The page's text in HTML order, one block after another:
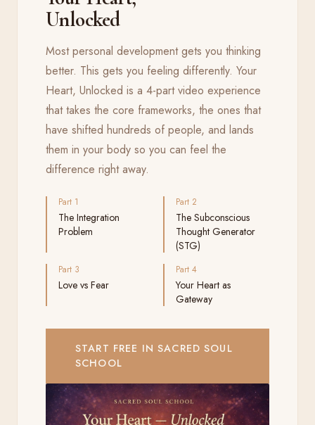
Unlocked
Most personal development gets you thinking
better. This gets you feeling differently. Your
Heart, Unlocked is a 4-part video experience
that takes the core frameworks, the ones that
have shifted hundreds of people, and lands
them in your body so you can feel the
difference right away.
Part 1
The Integration
Problem
Part 2
The Subconscious
Thought Generator
(STG)
Part 3
Love vs Fear
Part 4
Your Heart as
Gateway
START FREE IN SACRED SOUL
SCHOOL